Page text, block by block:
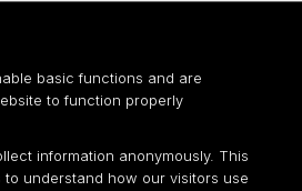
basic functions and are
to function properly
information anonymously. This
to understand how our visitors use